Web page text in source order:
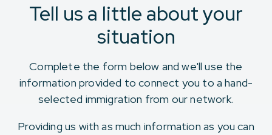
Tell us a little about your
situation
Complete the form below and we'll use the
information provided to connect you to a hand-
selected immigration from our network.
Providing us with as much information as you can